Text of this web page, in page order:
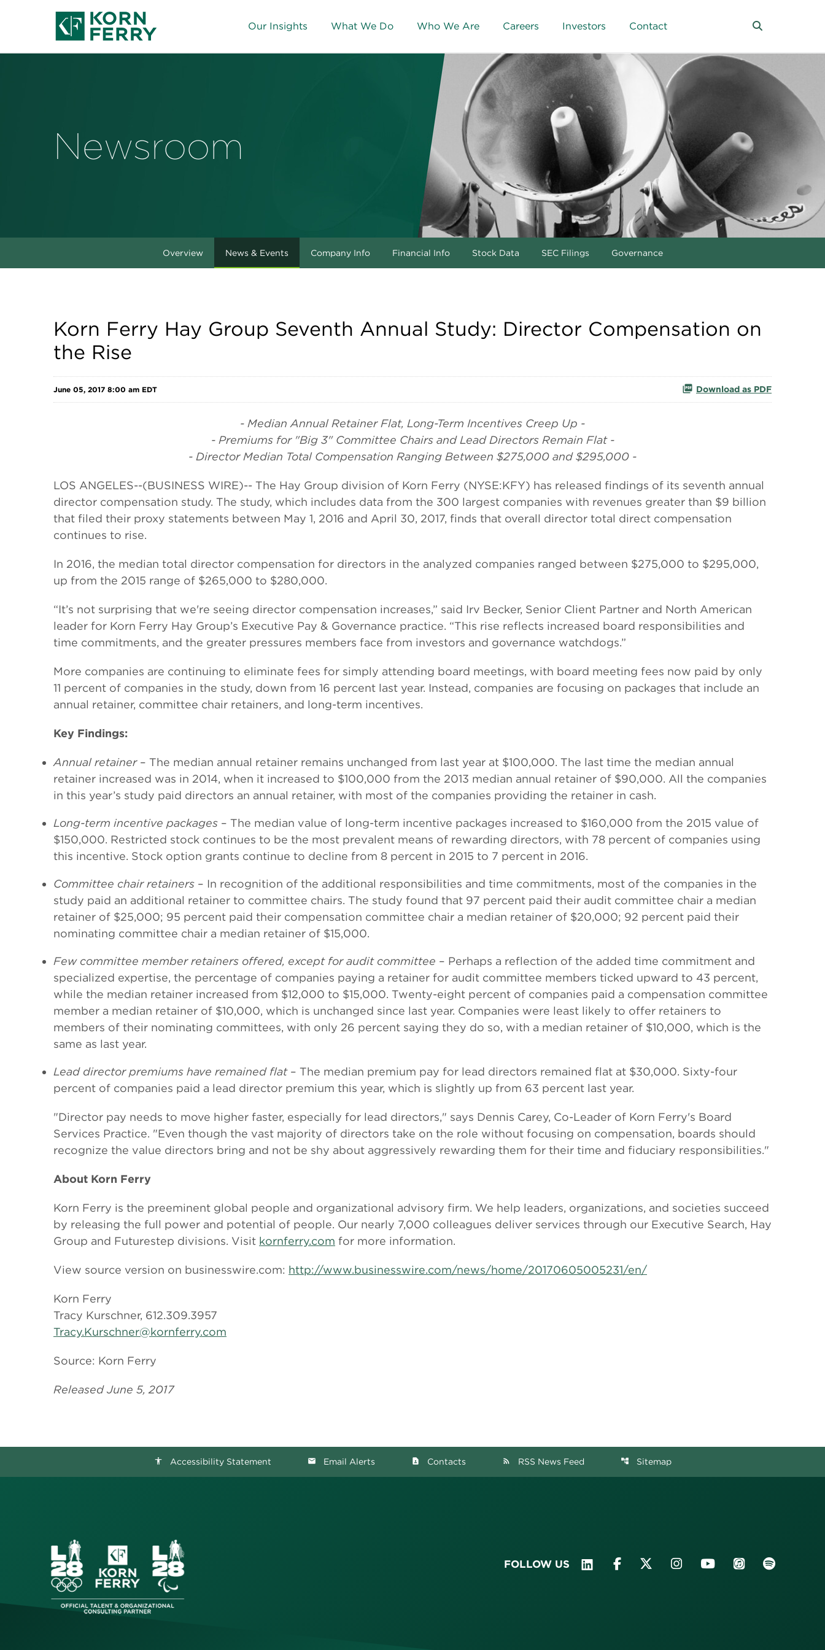
Our Insights What We Do Who We Are Careers Investors Contact
Newsroom
Overview News & Events Company Info Financial Info Stock Data SEC Filings Governance
Korn Ferry Hay Group Seventh Annual Study: Director Compensation on
the Rise
June 05, 2017 8:00 am EDT Download as PDF
- Median Annual Retainer Flat, Long-Term Incentives Creep Up -
- Premiums for "Big 3" Committee Chairs and Lead Directors Remain Flat -
- Director Median Total Compensation Ranging Between $275,000 and $295,000 -
LOS ANGELES--(BUSINESS WIRE)-- The Hay Group division of Korn Ferry (NYSE:KFY) has released findings of its seventh annual
director compensation study. The study, which includes data from the 300 largest companies with revenues greater than $9 billion
that filed their proxy statements between May 1, 2016 and April 30, 2017, finds that overall director total direct compensation
continues to rise.
In 2016, the median total director compensation for directors in the analyzed companies ranged between $275,000 to $295,000,
up from the 2015 range of $265,000 to $280,000.
“It’s not surprising that we're seeing director compensation increases,” said Irv Becker, Senior Client Partner and North American
leader for Korn Ferry Hay Group’s Executive Pay & Governance practice. “This rise reflects increased board responsibilities and
time commitments, and the greater pressures members face from investors and governance watchdogs.”
More companies are continuing to eliminate fees for simply attending board meetings, with board meeting fees now paid by only
11 percent of companies in the study, down from 16 percent last year. Instead, companies are focusing on packages that include an
annual retainer, committee chair retainers, and long-term incentives.
Key Findings:
Annual retainer– The median annual retainer remains unchanged from last year at $100,000. The last time the median annual
retainer increased was in 2014, when it increased to $100,000 from the 2013 median annual retainer of $90,000. All the companies
in this year’s study paid directors an annual retainer, with most of the companies providing the retainer in cash.
Long-term incentive packages – The median value of long-term incentive packages increased to $160,000 from the 2015 value of
$150,000. Restricted stock continues to be the most prevalent means of rewarding directors, with 78 percent of companies using
this incentive. Stock option grants continue to decline from 8 percent in 2015 to 7 percent in 2016.
Committee chair retainers – In recognition of the additional responsibilities and time commitments, most of the companies in the
study paid an additional retainer to committee chairs. The study found that 97 percent paid their audit committee chair a median
retainer of $25,000; 95 percent paid their compensation committee chair a median retainer of $20,000; 92 percent paid their
nominating committee chair a median retainer of $15,000.
Few committee member retainers offered, except for audit committee – Perhaps a reflection of the added time commitment and
specialized expertise, the percentage of companies paying a retainer for audit committee members ticked upward to 43 percent,
while the median retainer increased from $12,000 to $15,000. Twenty-eight percent of companies paid a compensation committee
member a median retainer of $10,000, which is unchanged since last year. Companies were least likely to offer retainers to
members of their nominating committees, with only 26 percent saying they do so, with a median retainer of $10,000, which is the
same as last year.
Lead director premiums have remained flat– The median premium pay for lead directors remained flat at $30,000. Sixty-four
percent of companies paid a lead director premium this year, which is slightly up from 63 percent last year.
"Director pay needs to move higher faster, especially for lead directors," says Dennis Carey, Co-Leader of Korn Ferry's Board
Services Practice. "Even though the vast majority of directors take on the role without focusing on compensation, boards should
recognize the value directors bring and not be shy about aggressively rewarding them for their time and fiduciary responsibilities."
About Korn Ferry
Korn Ferry is the preeminent global people and organizational advisory firm. We help leaders, organizations, and societies succeed
by releasing the full power and potential of people. Our nearly 7,000 colleagues deliver services through our Executive Search, Hay
Group and Futurestep divisions. Visit kornferry.com for more information.
View source version on businesswire.com: http://www.businesswire.com/news/home/20170605005231/en/
Korn Ferry
Tracy Kurschner, 612.309.3957
Tracy.Kurschner@kornferry.com
Source: Korn Ferry
Released June 5, 2017
accessibility Accessibility Statement email Email Alerts contact_page Contacts rss_feed RSS News Feed account_tree Sitemap
FOLLOW US